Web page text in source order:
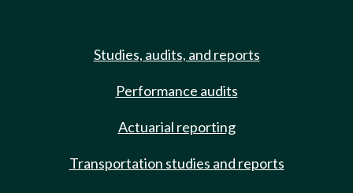
Studies, audits, and reports
Performance audits
Actuarial reporting
Transportation studies and reports